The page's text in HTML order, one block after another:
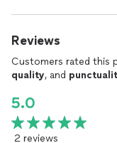
Reviews
Customers rated this
quality, and
5.0
2 reviews